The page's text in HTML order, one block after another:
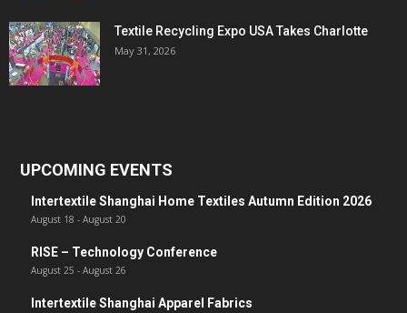
Textile Recycling Expo USA Takes Charlotte
May 31, 2026
UPCOMING EVENTS
Intertextile Shanghai Home Textiles Autumn Edition 2026
August 18 - August 20
RISE – Technology Conference
August 25 - August 26
Intertextile Shanghai Apparel Fabrics